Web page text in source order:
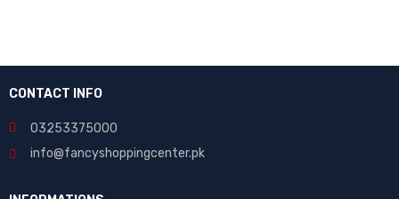
CONTACT INFO
03253375000
info@fancyshoppingcenter.pk